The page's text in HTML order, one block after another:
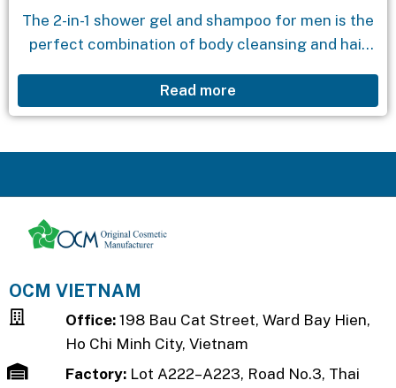
The 2-in-1 shower gel and shampoo for men is the
perfect combination of body cleansing and hair
seaweed and algae, it deeply...
Read more
OCM VIETNAM
Office:198 Bau Cat Street, Ward Bay Hien,
Ho Chi Minh City, Vietnam
Factory: Lot A222–A223, Road No.3, Thai